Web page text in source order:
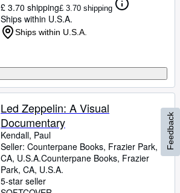
£ 3.70 shipping£ 3.70 shipping
Ships within U.S.A.
Ships within U.S.A.
Led Zeppelin: A Visual
Documentary
Kendall, Paul
Seller: Counterpane Books, Frazier Park,
CA, U.S.A.Counterpane Books, Frazier
Park, CA, U.S.A.
5-star seller
Feedback